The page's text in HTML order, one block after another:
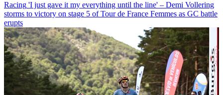
Racing 'I just gave it my everything until the line' – Demi Vollering
storms to victory on stage 5 of Tour de France Femmes as GC battle
erupts